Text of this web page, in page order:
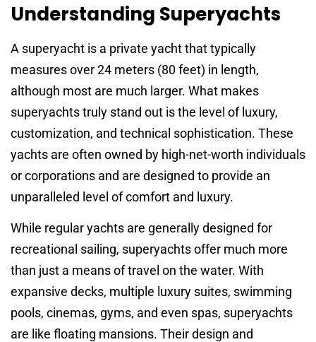
Understanding Superyachts
A superyacht is a private yacht that typically
measures over 24 meters (80 feet) in length,
although most are much larger. What makes
superyachts truly stand out is the level of luxury,
customization, and technical sophistication. These
yachts are often owned by high-net-worth individuals
or corporations and are designed to provide an
unparalleled level of comfort and luxury.
While regular yachts are generally designed for
recreational sailing, superyachts offer much more
than just a means of travel on the water. With
expansive decks, multiple luxury suites, swimming
pools, cinemas, gyms, and even spas, superyachts
are like floating mansions. Their design and